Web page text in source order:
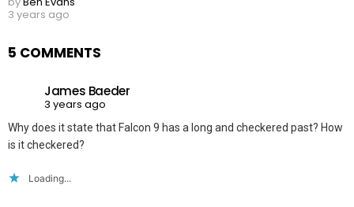
3 years ago
5 COMMENTS
James Baeder
3 years ago
Why does it state that Falcon 9 has a long and checkered past? How
is it checkered?
Loading...